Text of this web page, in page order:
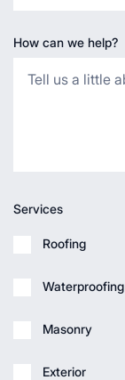
How can we help?
Services
Roofing
Waterproofing
Masonry
Exterior